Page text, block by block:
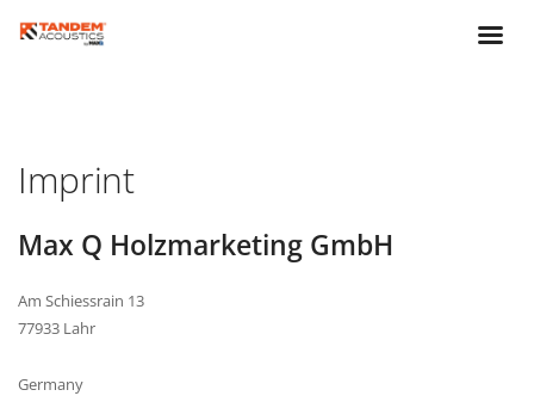
Imprint
Max Q Holzmarketing GmbH
Am Schiessrain 13
77933 Lahr
Germany